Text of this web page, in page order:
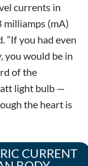
currents in
milliamps (mA)
“If you had even
you would be in
of the
light bulb —
the heart is
CURRENT